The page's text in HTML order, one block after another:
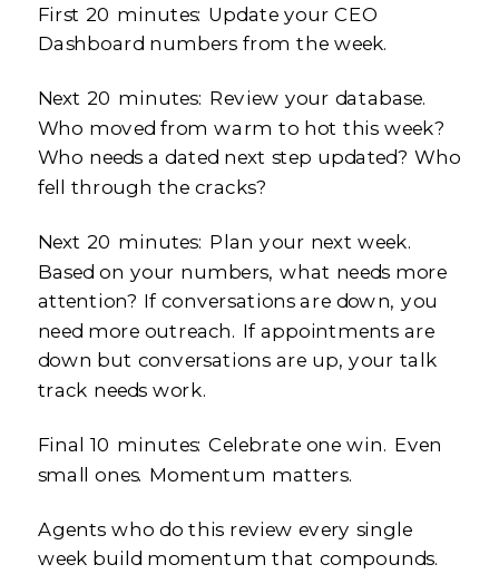
First 20 minutes: Update your CEO
Dashboard numbers from the week.
Next 20 minutes: Review your database.
Who moved from warm to hot this week?
Who needs a dated next step updated? Who
fell through the cracks?
Next 20 minutes: Plan your next week.
Based on your numbers, what needs more
attention? If conversations are down, you
need more outreach. If appointments are
down but conversations are up, your talk
track needs work.
Final 10 minutes: Celebrate one win. Even
small ones. Momentum matters.
Agents who do this review every single
week build momentum that compounds.